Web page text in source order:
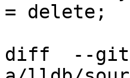
= delete;
diff  --git